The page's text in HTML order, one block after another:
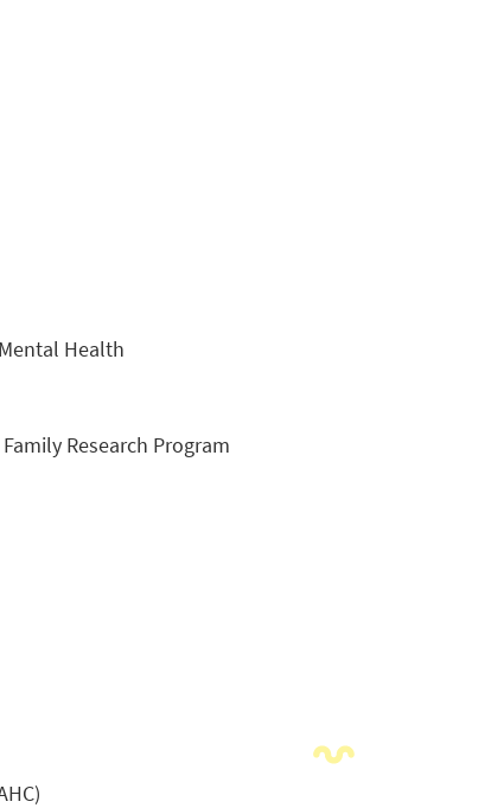
Health
Research Program